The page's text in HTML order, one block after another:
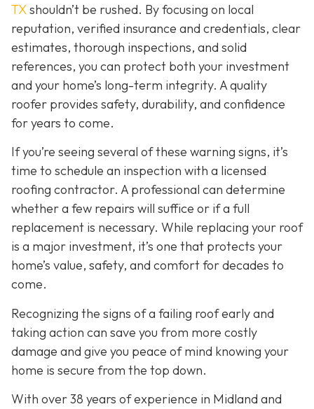
TXshouldn’t be rushed. By focusing on local
reputation, verified insurance and credentials, clear
estimates, thorough inspections, and solid
references, you can protect both your investment
and your home’s long-term integrity. A quality
roofer provides safety, durability, and confidence
for years to come.
If you’re seeing several of these warning signs, it’s
time to schedule an inspection with a licensed
roofing contractor. A professional can determine
whether a few repairs will suffice or if a full
replacement is necessary. While replacing your roof
is a major investment, it’s one that protects your
home’s value, safety, and comfort for decades to
come.
Recognizing the signs of a failing roof early and
taking action can save you from more costly
damage and give you peace of mind knowing your
home is secure from the top down.
With over 38 years of experience in Midland and